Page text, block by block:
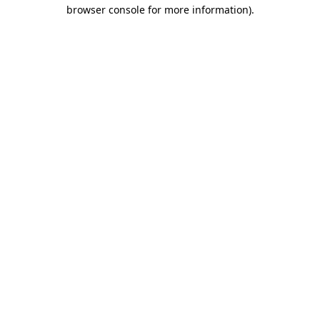
browser console for more information).